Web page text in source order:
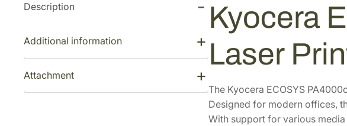
Description
Additional information
Attachment
Kyocera
Laser
The Kyocera ECOSYS
Designed for modern offices,
With support for various